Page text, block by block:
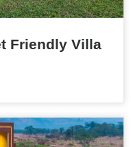
Friendly Villa